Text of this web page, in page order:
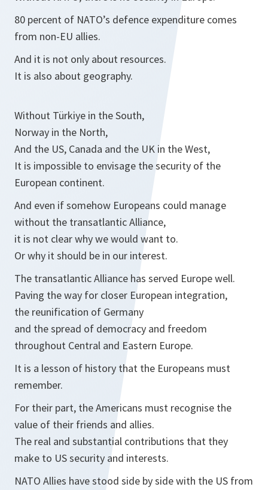
80 percent of NATO’s defence expenditure comes
from non-EU allies.
And it is not only about resources.
It is also about geography.
Without Türkiye in the South,
Norway in the North,
And the US, Canada and the UK in the West,
It is impossible to envisage the security of the
European continent.
And even if somehow Europeans could manage
without the transatlantic Alliance,
it is not clear why we would want to.
Or why it should be in our interest.
The transatlantic Alliance has served Europe well.
Paving the way for closer European integration,
the reunification of Germany
and the spread of democracy and freedom
throughout Central and Eastern Europe.
It is a lesson of history that the Europeans must
remember.
For their part, the Americans must recognise the
value of their friends and allies.
The real and substantial contributions that they
make to US security and interests.
NATO Allies have stood side by side with the US from